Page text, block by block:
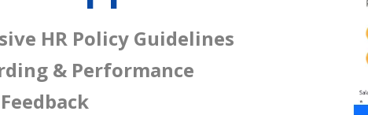
HR Policy Guidelines
& Performance